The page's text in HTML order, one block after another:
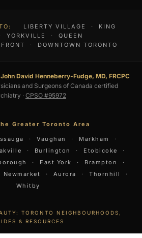
LIBERTY VILLAGE ·
KING
YORKVILLE ·
QUEEN
· DOWNTOWN TORONTO
David Henneberry-Fudge, MD, FRCPC
and Surgeons of Canada certified
· CPSO #95972
Greater Toronto Area
· Vaughan · Markham
·
· Burlington · Etobicoke
·
· East York · Brampton
·
Newmarket · Aurora · Thornhill
·
Whitby
TORONTO NEIGHBOURHOODS,
& RESOURCES